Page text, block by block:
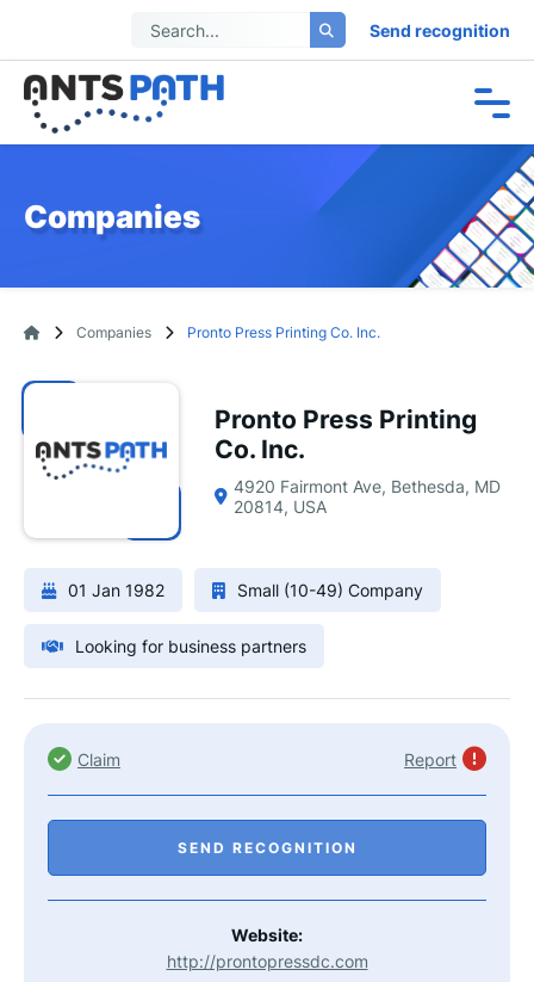
Send recognition
Companies
Companies Pronto Press Printing Co. Inc.
Pronto Press Printing
Co. Inc.
4920 Fairmont Ave, Bethesda, MD
20814, USA
01 Jan 1982 Small (10-49) Company
Looking for business partners
Claim Report
SEND RECOGNITION
Website:
http://prontopressdc.com